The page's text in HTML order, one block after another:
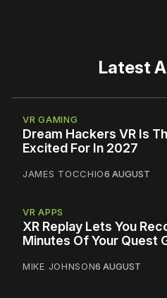
Latest
VR GAMING
Dream Hackers VR Is
Excited For In 2027
JAMES TOCCHIO6 AUGUST
VR APPS
XR Replay Lets You
Minutes Of Your Quest
MIKE JOHNSON6 AUGUST